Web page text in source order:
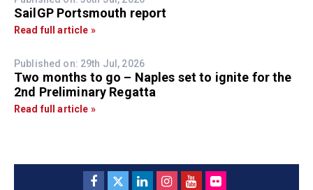
SailGP Portsmouth report
Read full article »
Published on: 29th Jul, 2026
Two months to go – Naples set to ignite for the
2nd Preliminary Regatta
Read full article »